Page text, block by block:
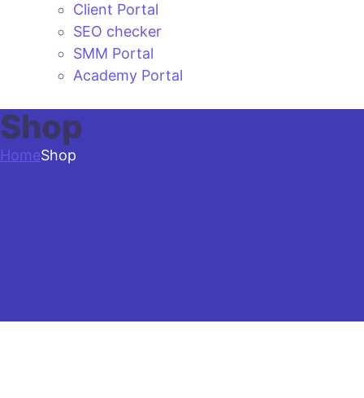
Client Portal
SEO checker
SMM Portal
Academy Portal
Shop
HomeShop